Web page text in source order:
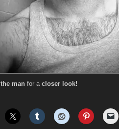
the man for a closer look!